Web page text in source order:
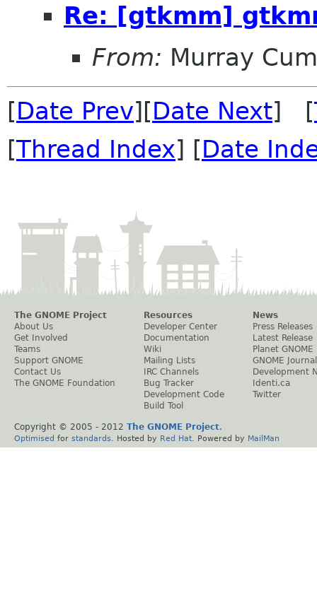
Re: [gtkmm]
From: Murray
[Date Prev][Date Next] [
[Thread Index] [Date
The GNOME Project
About Us
Get Involved
Teams
Support GNOME
Contact Us
The GNOME Foundation
Resources
Developer Center
Documentation
Wiki
Mailing Lists
IRC Channels
Bug Tracker
Development Code
Build Tool
News
Press Releases
Latest Release
Planet GNOME
GNOME Journal
Development
Identi.ca
Twitter
Copyright © 2005 - 2012 The GNOME Project.
Optimised for standards . Hosted by Red Hat . Powered by MailMan